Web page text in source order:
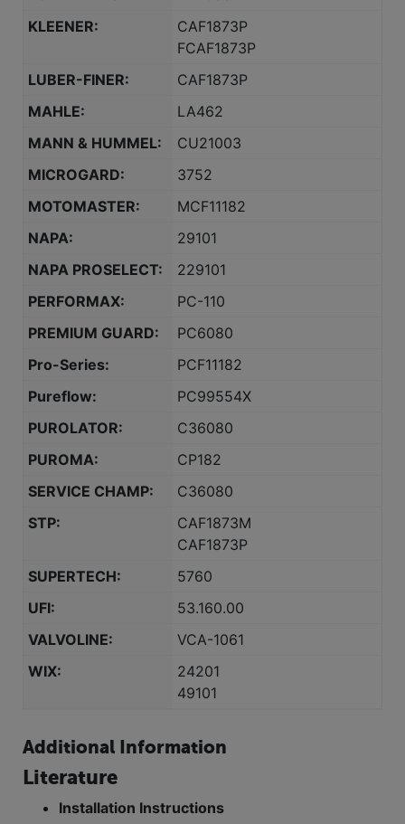
KLEENER:
CAF1873P
FCAF1873P
LUBER-FINER:
CAF1873P
MAHLE:
LA462
MANN & HUMMEL:
CU21003
MICROGARD:
3752
MOTOMASTER:
MCF11182
NAPA:
29101
NAPA PROSELECT:
229101
PERFORMAX:
PC-110
PREMIUM GUARD:
PC6080
Pro-Series:
PCF11182
Pureflow:
PC99554X
PUROLATOR:
C36080
PUROMA:
CP182
SERVICE CHAMP:
C36080
STP:
CAF1873M
CAF1873P
SUPERTECH:
5760
UFI:
53.160.00
VALVOLINE:
VCA-1061
WIX:
24201
49101
Additional Information
Literature
Installation Instructions